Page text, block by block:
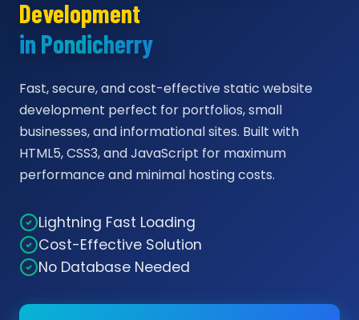
Development
in Pondicherry
Fast, secure, and cost-effective static website
development perfect for portfolios, small
businesses, and informational sites. Built with
HTML5, CSS3, and JavaScript for maximum
performance and minimal hosting costs.
Lightning Fast Loading
Cost-Effective Solution
No Database Needed